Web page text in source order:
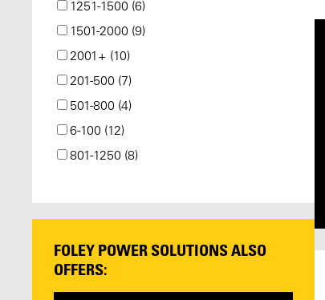
1251-1500 (6)
1501-2000 (9)
2001+ (10)
201-500 (7)
501-800 (4)
6-100 (12)
801-1250 (8)
FOLEY POWER SOLUTIONS ALSO
OFFERS: